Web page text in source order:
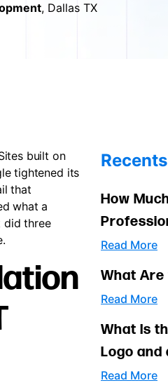
, Dallas TX
built on
tightened its
that
what a
did three
Recents
How
Read More
What Are
Read More
What Is
Logo and
Read More